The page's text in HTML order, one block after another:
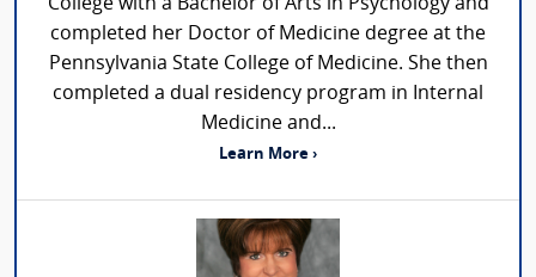
College with a Bachelor of Arts in Psychology and
completed her Doctor of Medicine degree at the
Pennsylvania State College of Medicine. She then
completed a dual residency program in Internal
Medicine and...
Learn More ›